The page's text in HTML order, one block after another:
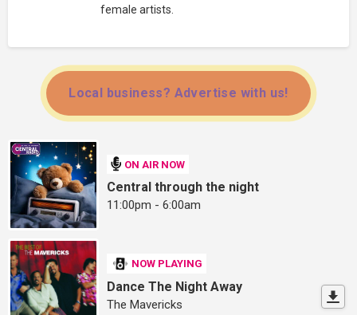
female artists.
Local business? Advertise with us!
ON AIR NOW
Central through the night
11:00pm - 6:00am
NOW PLAYING
Dance The Night Away
The Mavericks